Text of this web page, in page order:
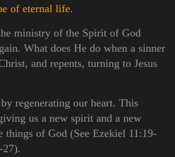
of eternal life.
ministry of the Spirit of God
What does He do when a sinner
and repents, turning to Jesus
regenerating our heart. This
us a new spirit and a new
things of God (See Ezekiel 11:19-
27).